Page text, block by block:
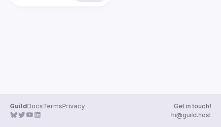
GuildDocsTermsPrivacy
Get in touch!
hi@guild.host